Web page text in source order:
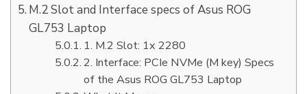
M.2 Slot and Interface specs of Asus ROG
GL753 Laptop
1. M.2 Slot: 1x 2280
2. Interface: PCIe NVMe (M key) Specs
of the Asus ROG GL753 Laptop